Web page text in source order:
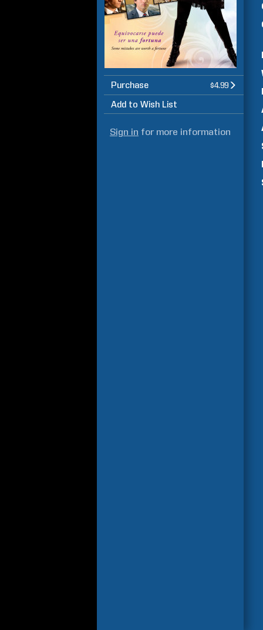
Purchase $4.99
Add to Wish List
Sign in for more information